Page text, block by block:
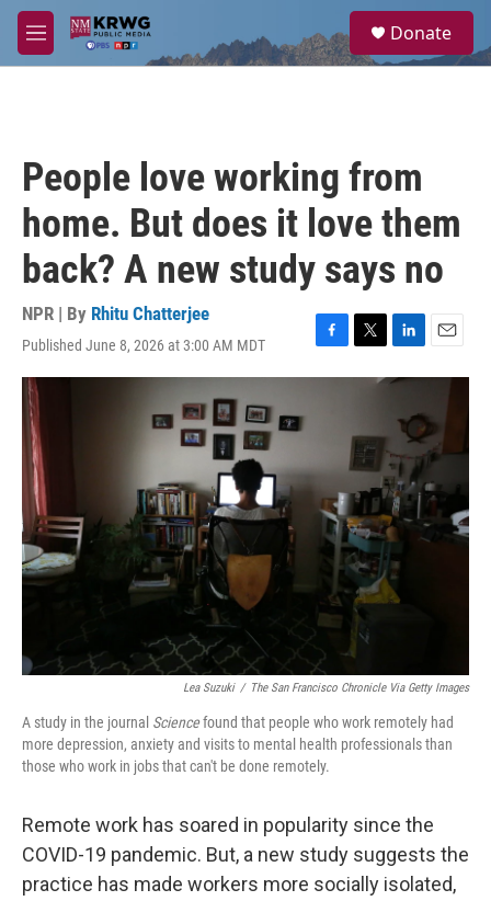
Skip to main content
M
e
a
Donate
People love working from
home. But does it love them
back? A new study says no
NPR | By Rhitu Chatterjee
Published June 8, 2026 at 3:00 AM MDT
F
a
o
k
T
w
t
e
r
L
i
k
d
I
n
E
m
l
Lea Suzuki / The San Francisco Chronicle Via Getty Images
A study in the journal Sciencefound that people who work remotely had
more depression, anxiety and visits to mental health professionals than
those who work in jobs that can't be done remotely.
Remote work has soared in popularity since the
COVID-19 pandemic. But, a new study suggests the
practice has made workers more socially isolated,